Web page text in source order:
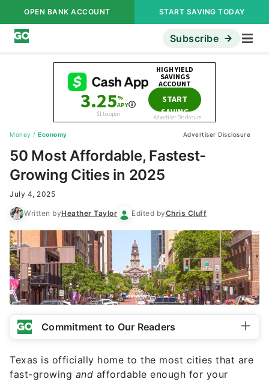
OPEN BANK ACCOUNT START SAVING TODAY
Subscribe
Money / Economy Advertiser Disclosure
50 Most Affordable, Fastest-
Growing Cities in 2025
July 4, 2025
Written byHeather Taylor Edited byChris Cluff
Commitment to Our Readers
Texas is officially home to the most cities that are
fast-growing and affordable enough for your